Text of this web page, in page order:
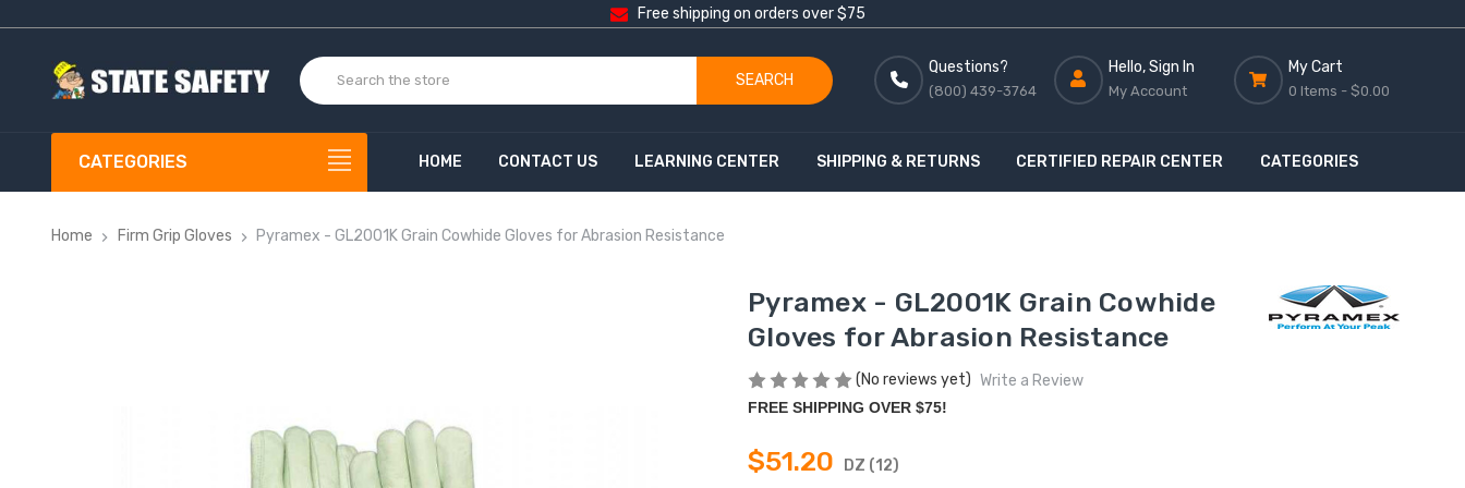
Free shipping on orders over $75
SEARCH
Questions?
(800) 439-3764
Hello, Sign In
My Account
My Cart
0 Items - $0.00
CATEGORIES HOME CONTACT US LEARNING CENTER SHIPPING & RETURNS CERTIFIED REPAIR CENTER CATEGORIES
Home Firm Grip Gloves Pyramex - GL2001K Grain Cowhide Gloves for Abrasion Resistance
Pyramex - GL2001K Grain Cowhide
Gloves for Abrasion Resistance
(No reviews yet) Write a Review
FREE SHIPPING OVER $75!
$51.20 DZ (12)